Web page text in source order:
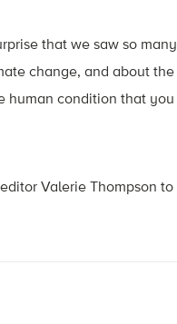
that we saw so many
change, and about the
human condition that you
Valerie Thompson to